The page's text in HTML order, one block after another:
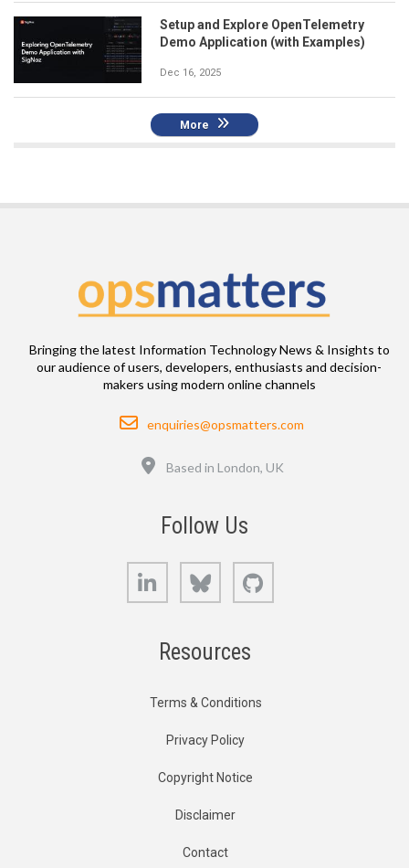
Setup and Explore OpenTelemetry
Demo Application (with Examples)
Dec 16, 2025
More
Bringing the latest Information Technology News & Insights to
our audience of users, developers, enthusiasts and decision-
makers using modern online channels
Email
enquiries@opsmatters.com
Based in London, UK
Follow Us
LinkedIn Bluesky
Resources
Terms & Conditions
Privacy Policy
Copyright Notice
Disclaimer
Contact